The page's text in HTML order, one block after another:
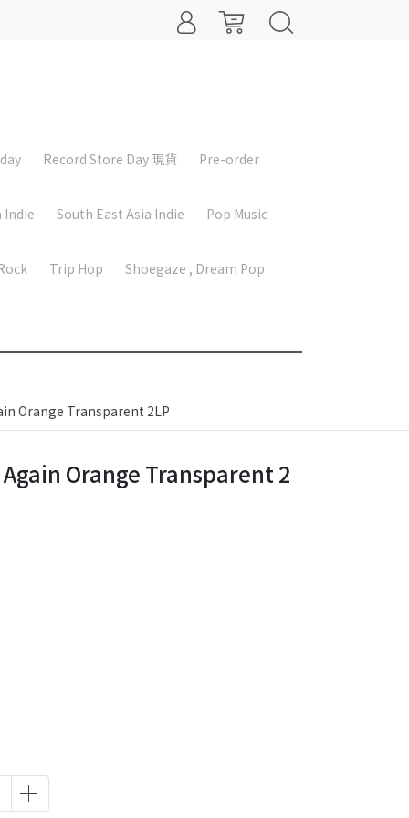
Record Store Day 現貨 Pre-order
Indie South East Asia Indie Pop Music
Trip Hop Shoegaze , Dream Pop
Orange Transparent 2LP
Orange Transparent 2